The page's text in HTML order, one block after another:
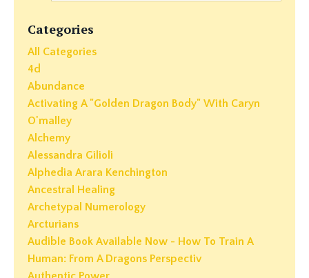
Categories
All Categories
4d
Abundance
Activating A "golden Dragon Body" With Caryn
O'malley
Alchemy
Alessandra Gilioli
Alphedia Arara Kenchington
Ancestral Healing
Archetypal Numerology
Arcturians
Audible Book Available Now - How To Train A
Human: From A Dragons Perspectiv